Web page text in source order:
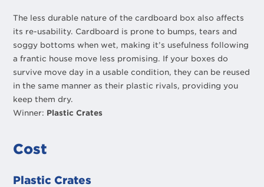
The less durable nature of the cardboard box also affects
its re-usability. Cardboard is prone to bumps, tears and
soggy bottoms when wet, making it’s usefulness following
a frantic house move less promising. If your boxes do
survive move day in a usable condition, they can be reused
in the same manner as their plastic rivals, providing you
keep them dry.
Winner: Plastic Crates
Cost
Plastic Crates